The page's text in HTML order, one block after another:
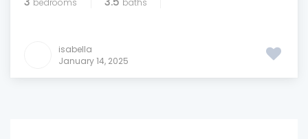
bedrooms baths
isabella
January 14, 2025